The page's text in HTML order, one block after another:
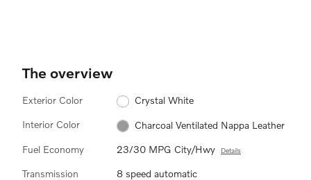
The overview
Exterior Color Crystal White
Interior Color Charcoal Ventilated Nappa Leather
Fuel Economy 23/30 MPG City/Hwy Details
Transmission 8 speed automatic